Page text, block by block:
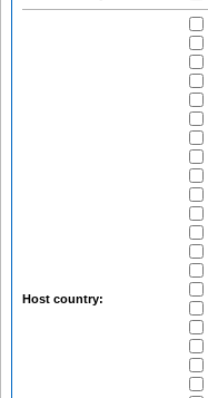
Host country: